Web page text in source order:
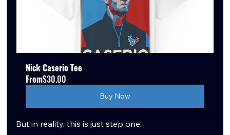
Nick Caserio Tee
From$30.00
Buy Now
But in reality, this is just step one.